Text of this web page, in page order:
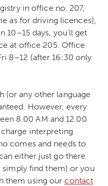
in office no. 207,
as for driving licences),
10–15 days, you’ll get
at office 205. Office
8–12 (after 16:30 only
(or any other language
However, every
8.00 AM and 12.00
interpreting
comes and needs to
either just go there
simply find them) or you
them using ourcontact